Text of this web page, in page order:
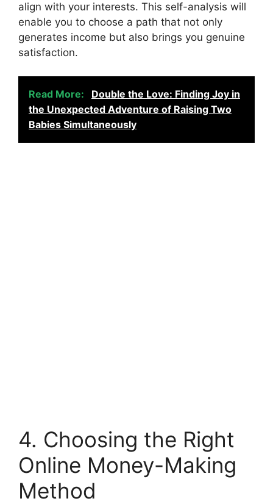
align with your interests. This self-analysis will
enable you to choose a path that not only
generates income but also brings you genuine
satisfaction.
Read More:
Double the Love: Finding Joy in
the Unexpected Adventure of Raising Two
Babies Simultaneously
4. Choosing the Right
Online Money-Making
Method